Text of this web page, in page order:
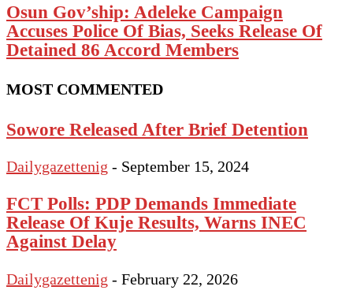
Osun Gov’ship: Adeleke Campaign
Accuses Police Of Bias, Seeks Release Of
Detained 86 Accord Members
MOST COMMENTED
Sowore Released After Brief Detention
Dailygazettenig - September 15, 2024
FCT Polls: PDP Demands Immediate
Release Of Kuje Results, Warns INEC
Against Delay
Dailygazettenig - February 22, 2026